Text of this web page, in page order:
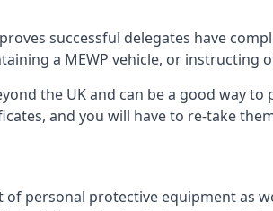
successful delegates have
a MEWP vehicle, or instructing
the UK and can be a good way
and you will have to re-take
personal protective equipment as